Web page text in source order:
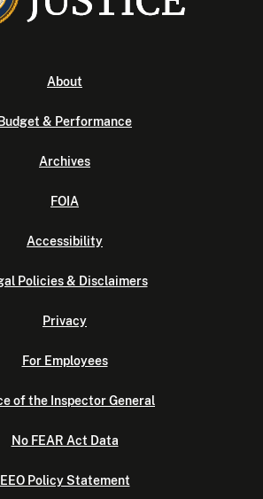
About
Budget & Performance
Archives
FOIA
Accessibility
Policies & Disclaimers
Privacy
For Employees
of the Inspector General
No FEAR Act Data
EEO Policy Statement